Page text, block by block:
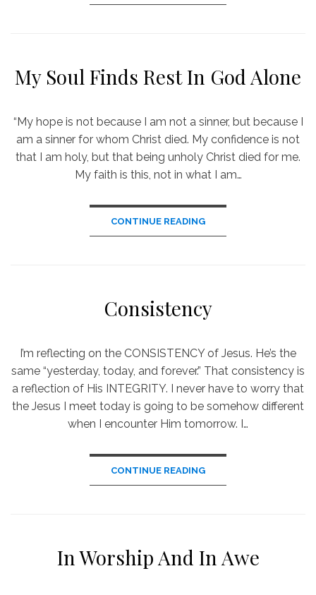
My Soul Finds Rest In God Alone
“My hope is not because I am not a sinner, but because I
am a sinner for whom Christ died. My confidence is not
that I am holy, but that being unholy Christ died for me.
My faith is this, not in what I am…
CONTINUE READING
Consistency
I’m reflecting on the CONSISTENCY of Jesus. He’s the
same “yesterday, today, and forever.” That consistency is
a reflection of His INTEGRITY. I never have to worry that
the Jesus I meet today is going to be somehow different
when I encounter Him tomorrow. I…
CONTINUE READING
In Worship And In Awe